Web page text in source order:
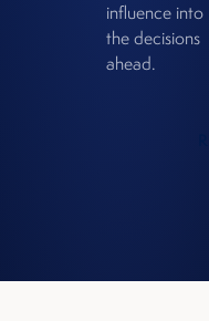
influence into
the decisions
ahead.